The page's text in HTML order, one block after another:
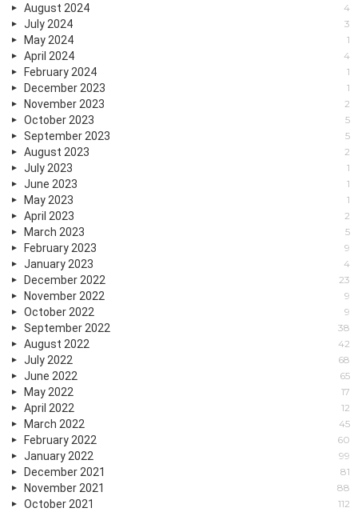
August 2024 4
July 2024 3
May 2024 1
April 2024 4
February 2024 1
December 2023 1
November 2023 2
October 2023 5
September 2023 5
August 2023 2
July 2023 1
June 2023 1
May 2023 1
April 2023 2
March 2023 5
February 2023 9
January 2023 4
December 2022 23
November 2022 9
October 2022 9
September 2022 38
August 2022 42
July 2022 68
June 2022 65
May 2022 17
April 2022 12
March 2022 45
February 2022 60
January 2022 99
December 2021 81
November 2021 88
October 2021 112